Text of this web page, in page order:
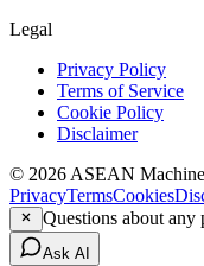
Legal
Privacy Policy
Terms of Service
Cookie Policy
Disclaimer
© 2026 ASEAN
PrivacyTermsCookies
Questions about
Ask AI